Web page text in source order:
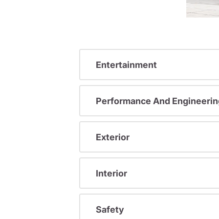
Entertainment
Performance And
Exterior
Interior
Safety